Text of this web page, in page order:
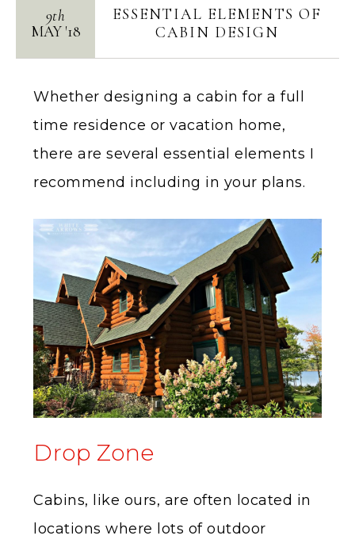
ESSENTIAL ELEMENTS OF
CABIN DESIGN
9th
MAY'18
Whether designing a cabin for a full
time residence or vacation home,
there are several essential elements I
recommend including in your plans.
Drop Zone
Cabins, like ours, are often located in
locations where lots of outdoor